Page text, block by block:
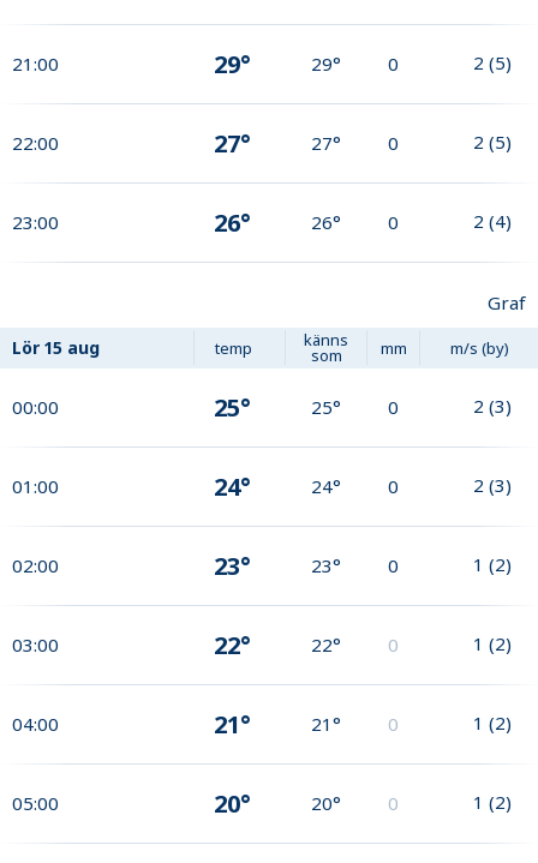
21:00 29° 29° 0 2 (5)
22:00 27° 27° 0 2 (5)
23:00 26° 26° 0 2 (4)
Graf
Lör 15 aug temp känns
som mm m/s (by)
00:00 25° 25° 0 2 (3)
01:00 24° 24° 0 2 (3)
02:00 23° 23° 0 1 (2)
03:00 22° 22° 0 1 (2)
04:00 21° 21° 0 1 (2)
05:00 20° 20° 0 1 (2)